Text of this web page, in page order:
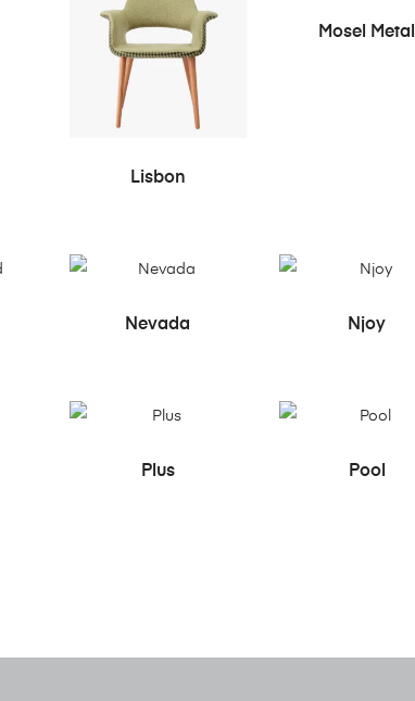
READ MORE
Lisbon
READ MORE
Mosel Metal
READ MORE
Nevada READ MORE
Njoy
READ MORE
Plus READ MORE
Pool